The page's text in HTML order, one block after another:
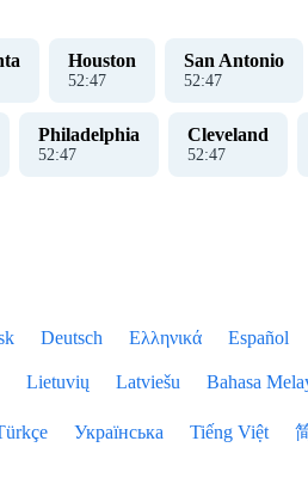
Houston
52:47
San Antonio
52:47
Philadelphia
52:47
Cleveland
52:47
Deutsch Ελληνικά Español
Lietuvių Latviešu Bahasa
Українська Tiếng Việt